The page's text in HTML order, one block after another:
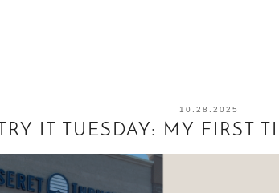
10.28.2025
TRY IT TUESDAY: MY FIRST